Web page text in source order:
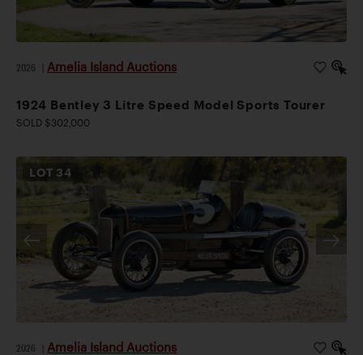
2026 Amelia Island Auctions
1924 Bentley 3 Litre Speed Model Sports Tourer
SOLD $302,000
LOT 34
2026 Amelia Island Auctions